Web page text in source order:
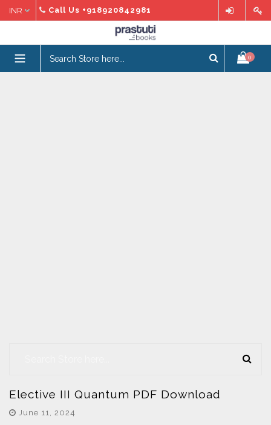
Call Us +918920842981
0
expand/collapse
Elective III Quantum PDF Download
June 11, 2024